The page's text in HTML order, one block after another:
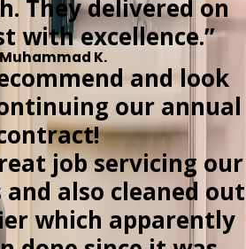
They delivered on
with excellence.”
K.
and look
our annual
job servicing our
also cleaned out
which apparently